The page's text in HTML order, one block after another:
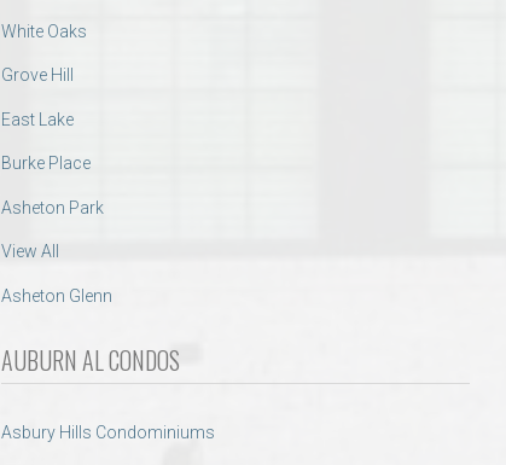
White Oaks
Grove Hill
East Lake
Burke Place
Asheton Park
View All
Asheton Glenn
AUBURN AL CONDOS
Asbury Hills Condominiums